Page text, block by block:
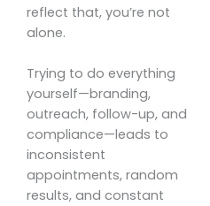
reflect that, you’re not
alone.
Trying to do everything
yourself—branding,
outreach, follow-up, and
compliance—leads to
inconsistent
appointments, random
results, and constant